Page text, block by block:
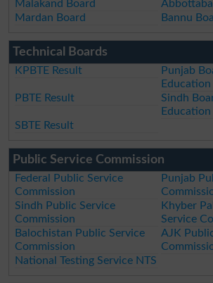
Malakand Board
Mardan Board
Bannu
Technical Boards
KPBTE Result
Punjab
Education
PBTE Result
Sindh
Education
SBTE Result
Public Service Commission
Federal Public Service
Commission
Punjab
Sindh Public Service
Commission
Khyber
Service
Balochistan Public Service
Commission
AJK
National Testing Service NTS